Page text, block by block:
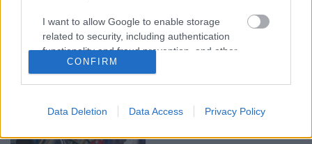
I want to allow Google to enable storage
related to security, including authentication
functionality and fraud prevention, and other
user protection.
CONFIRM
Data Deletion Data Access Privacy Policy
00:23:04
04.08.2026 Runāsim
atklāti 2. daļa